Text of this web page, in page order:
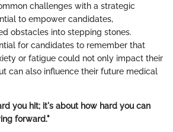
challenges with a strategic
to empower candidates,
obstacles into stepping stones.
for candidates to remember that
or fatigue could not only impact their
can also influence their future medical
you hit; it's about how hard you can
forward."